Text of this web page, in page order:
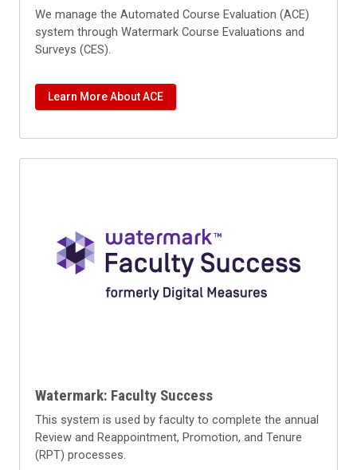
We manage the Automated Course Evaluation (ACE)
system through Watermark Course Evaluations and
Surveys (CES).
Learn More About ACE
Watermark: Faculty Success
This system is used by faculty to complete the annual
Review and Reappointment, Promotion, and Tenure
(RPT) processes.